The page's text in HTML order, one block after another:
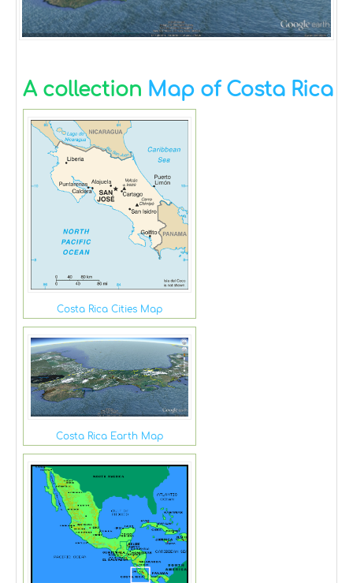
A collection Map of Costa Rica
Costa Rica Cities Map
Costa Rica Earth Map